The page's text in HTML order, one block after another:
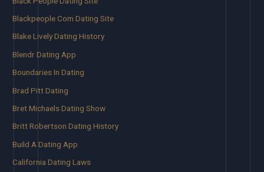
Blackpeople Com Dating Site
Blake Lively Dating History
Blendr Dating App
Boundaries In Dating
Brad Pitt Dating
Bret Michaels Dating Show
Britt Robertson Dating History
Build A Dating App
California Dating Laws